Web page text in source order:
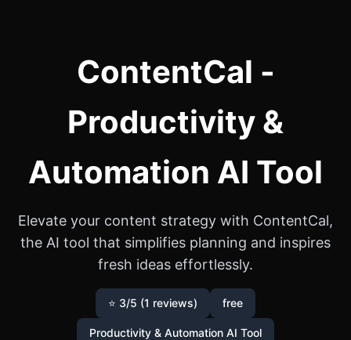
ContentCal -
Productivity &
Automation AI Tool
Elevate your content strategy with ContentCal,
the AI tool that simplifies planning and inspires
fresh ideas effortlessly.
⭐ 3/5 (1 reviews) free
Productivity & Automation AI Tool